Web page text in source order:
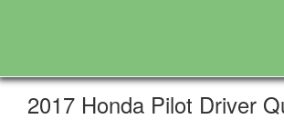
2017 Honda Pilot Driver